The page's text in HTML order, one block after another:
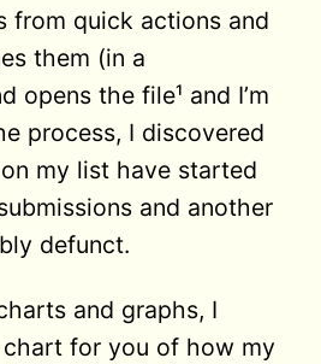
from quick actions and
them (in a
opens the file¹ and I’m
process, I discovered
my list have started
and another
defunct.
and graphs, I
for you of how my